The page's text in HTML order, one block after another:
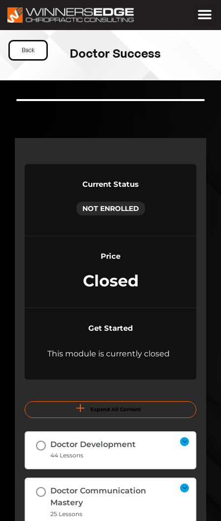
Back Doctor Success
Current Status
NOT ENROLLED
Price
Closed
Get Started
This module is currently closed
Expand All Content
Doctor Development
44 Lessons
Doctor Communication
Mastery
25 Lessons